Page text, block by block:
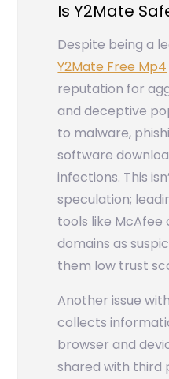
Is Y2Mate
Despite being a
Y2Mate Free Mp4
reputation for
and deceptive
to malware,
software
infections. This
speculation;
tools like McAfee
domains as
them low trust
Another issue
collects
browser and
shared with third